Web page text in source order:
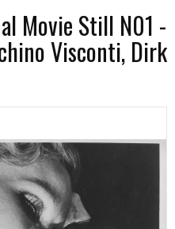
Movie Still N01 -
Visconti, Dirk